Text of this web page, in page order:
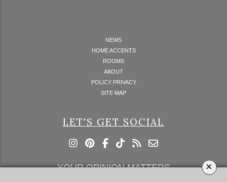
×
NEWS
HOME ACCENTS
ROOMS
ABOUT
POLICY PRIVACY
SITE MAP
LET'S GET SOCIAL
YOUR OPINION MATTERS